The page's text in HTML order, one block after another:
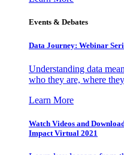
Events & Debates
Data Journey: Webinar
Understanding data
who they are, where
Learn More
Watch Videos and
Impact Virtual 2021